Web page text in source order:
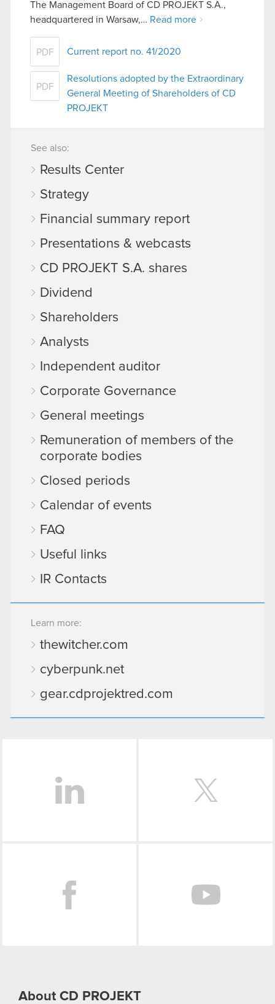
The Management Board of CD PROJEKT S.A.,
headquartered in Warsaw,… Read more
PDF Current report no. 41/2020
PDF
Resolutions adopted by the Extraordinary
General Meeting of Shareholders of CD
PROJEKT
See also:
Results Center
Strategy
Financial summary report
Presentations & webcasts
CD PROJEKT S.A. shares
Dividend
Shareholders
Analysts
Independent auditor
Corporate Governance
General meetings
Remuneration of members of the
corporate bodies
Closed periods
Calendar of events
FAQ
Useful links
IR Contacts
Learn more:
thewitcher.com
cyberpunk.net
gear.cdprojektred.com
About CD PROJEKT